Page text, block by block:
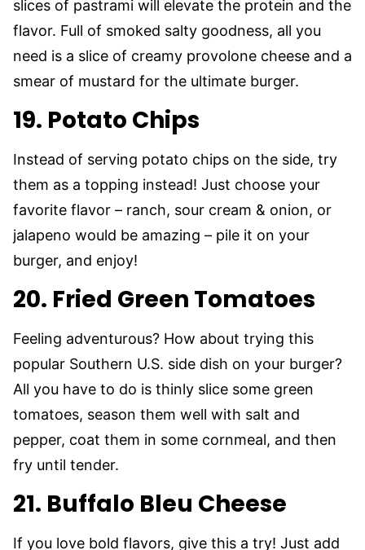
slices of pastrami will elevate the protein and the
flavor. Full of smoked salty goodness, all you
need is a slice of creamy provolone cheese and a
smear of mustard for the ultimate burger.
19. Potato Chips
Instead of serving potato chips on the side, try
them as a topping instead! Just choose your
favorite flavor – ranch, sour cream & onion, or
jalapeno would be amazing – pile it on your
burger, and enjoy!
20. Fried Green Tomatoes
Feeling adventurous? How about trying this
popular Southern U.S. side dish on your burger?
All you have to do is thinly slice some green
tomatoes, season them well with salt and
pepper, coat them in some cornmeal, and then
fry until tender.
21. Buffalo Bleu Cheese
If you love bold flavors, give this a try! Just add